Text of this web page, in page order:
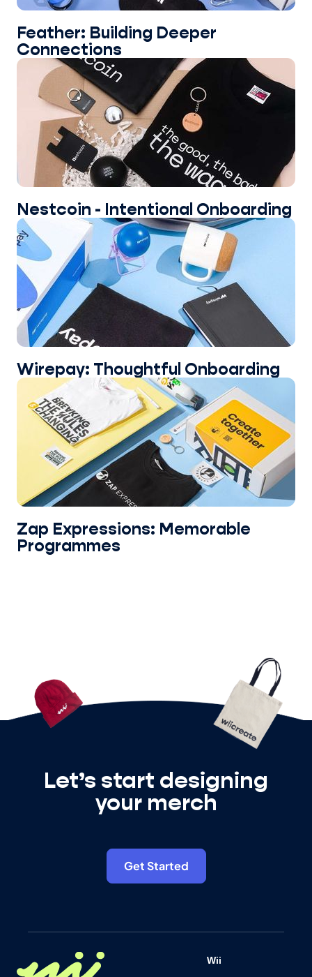
Feather: Building Deeper
Connections
Nestcoin - Intentional Onboarding
Wirepay: Thoughtful Onboarding
Zap Expressions: Memorable
Programmes
Let’s start designing
your merch
Get Started
Wii